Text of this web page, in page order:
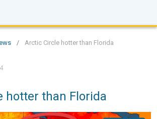
/ Arctic Circle hotter than Florida
hotter than Florida